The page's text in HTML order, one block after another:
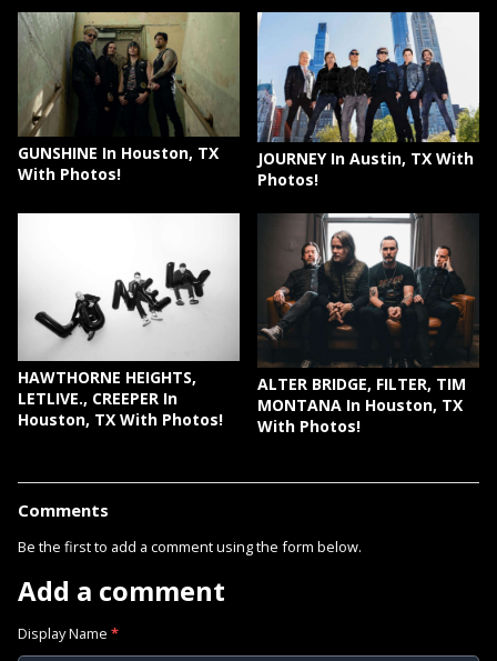
GUNSHINE In Houston, TX
With Photos!
JOURNEY In Austin, TX With
Photos!
HAWTHORNE HEIGHTS,
LETLIVE., CREEPER In
Houston, TX With Photos!
ALTER BRIDGE, FILTER, TIM
MONTANA In Houston, TX
With Photos!
Comments
Be the first to add a comment using the form below.
Add a comment
Display Name *